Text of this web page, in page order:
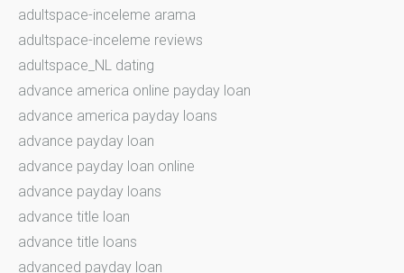
adultspace-inceleme arama
adultspace-inceleme reviews
adultspace_NL dating
advance america online payday loan
advance america payday loans
advance payday loan
advance payday loan online
advance payday loans
advance title loan
advance title loans
advanced payday loan